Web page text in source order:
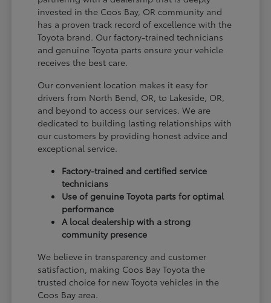
invested in the Coos Bay, OR community and
has a proven track record of excellence with the
Toyota brand. Our factory-trained technicians
and genuine Toyota parts ensure your vehicle
receives the best care.
Our convenient location makes it easy for
drivers from North Bend, OR, to Lakeside, OR,
and beyond to access our services. We are
dedicated to building lasting relationships with
our customers by providing honest advice and
exceptional service.
Factory-trained and certified service
technicians
Use of genuine Toyota parts for optimal
performance
A local dealership with a strong
community presence
We believe in transparency and customer
satisfaction, making Coos Bay Toyota the
trusted choice for new Toyota vehicles in the
Coos Bay area.